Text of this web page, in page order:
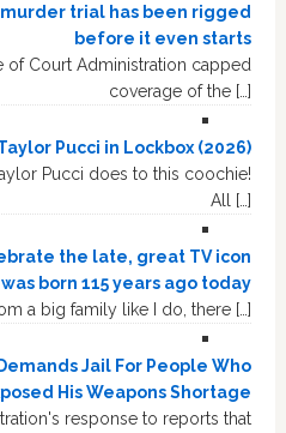
trial has been rigged
before it even starts
of Court Administration capped
coverage of the […]
Pucci in Lockbox (2026)
Pucci does to this coochie!
All […]
the late, great TV icon
born 115 years ago today
a big family like I do, there […]
Jail For People Who
His Weapons Shortage
response to reports that